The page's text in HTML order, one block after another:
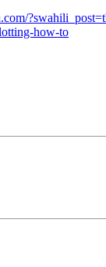
how-to